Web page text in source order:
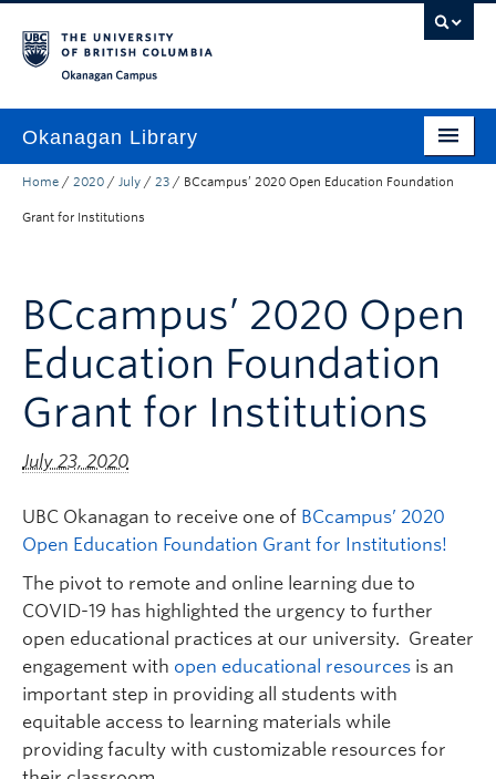
Okanagan Library
Home
Services
Spaces
About
Contact
Undergraduate Students
Graduate Students
Community
Donors
Login
Home / 2020 / July / 23 / BCcampus’ 2020 Open Education Foundation
Grant for Institutions
BCcampus’ 2020 Open
Education Foundation
Grant for Institutions
July 23, 2020
UBC Okanagan to receive one of BCcampus’ 2020
Open Education Foundation Grant for Institutions!
The pivot to remote and online learning due to
COVID-19 has highlighted the urgency to further
open educational practices at our university. Greater
engagement with open educational resources is an
important step in providing all students with
equitable access to learning materials while
providing faculty with customizable resources for